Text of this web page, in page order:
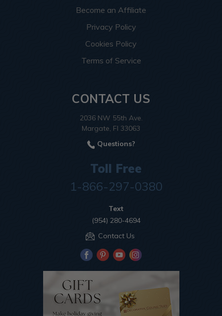
Become an Affiliate
Privacy Policy
Cookies Policy
Terms of Service
CONTACT US
2036 NW 55th Ave.
Margate, Fl 33063
Questions?
Toll Free
1-866-297-0380
Text
(954) 280-4694
Contact Us